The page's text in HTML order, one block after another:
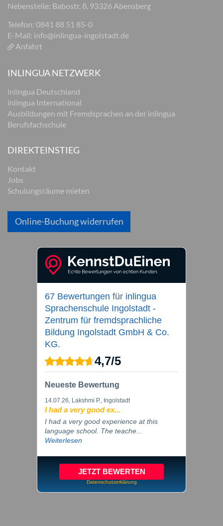
Nebenstelle: Babostr. 8, 93326 Abensberg
Telefon: 0841 88 51 85-0
E-Mail: info@inlingua-ingolstadt.de
Anfahrt
INLINGUA NETZWERK
inlingua Deutschland
inlingua International
Ausbildungen mit Fremdsprachen an der inlingua
Berufsfachschule
DIREKTEINSTIEG
Kontakt
Jobs
Schulungsräume mieten
Online-Buchung widerrufen
67 Bewertungen für inlingua
Sprachenschule Ingolstadt -
Zentrum für fremdsprachliche
Bildung Ingolstadt GmbH & Co.
KG.
4,7/5
Neueste Bewertung
14.07.26, Lakshmi P., Ingolstadt
I had a very good ex...
I had a very good experience at this
language school. The teache...
Weiterlesen
JETZT BEWERTEN
Datenschutzerklärung